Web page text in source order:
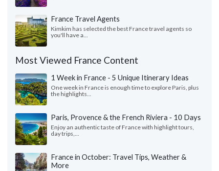
France Travel Agents
Kimkim has selected the best France travel agents so
you'll have a...
Most Viewed France Content
1 Week in France - 5 Unique Itinerary Ideas
One week in France is enough time to explore Paris, plus
the highlights...
Paris, Provence & the French Riviera - 10 Days
Enjoy an authentic taste of France with highlight tours,
day trips,...
France in October: Travel Tips, Weather &
More